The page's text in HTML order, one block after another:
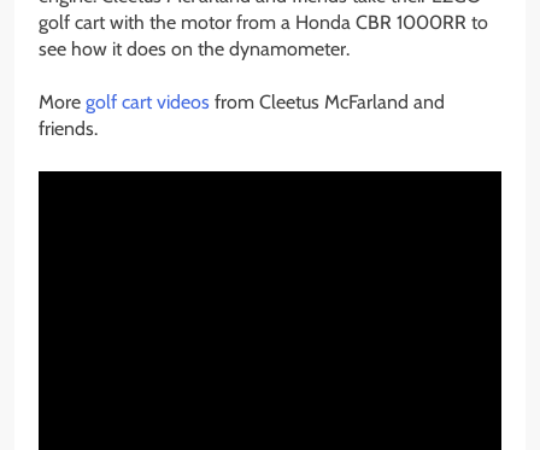
golf cart with the motor from a Honda CBR 1000RR to
see how it does on the dynamometer.
More golf cart videos from Cleetus McFarland and
friends.